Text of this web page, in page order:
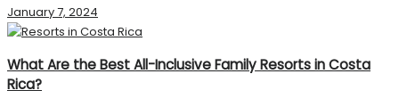
January 7, 2024
What Are the Best All-Inclusive Family Resorts in Costa
Rica?